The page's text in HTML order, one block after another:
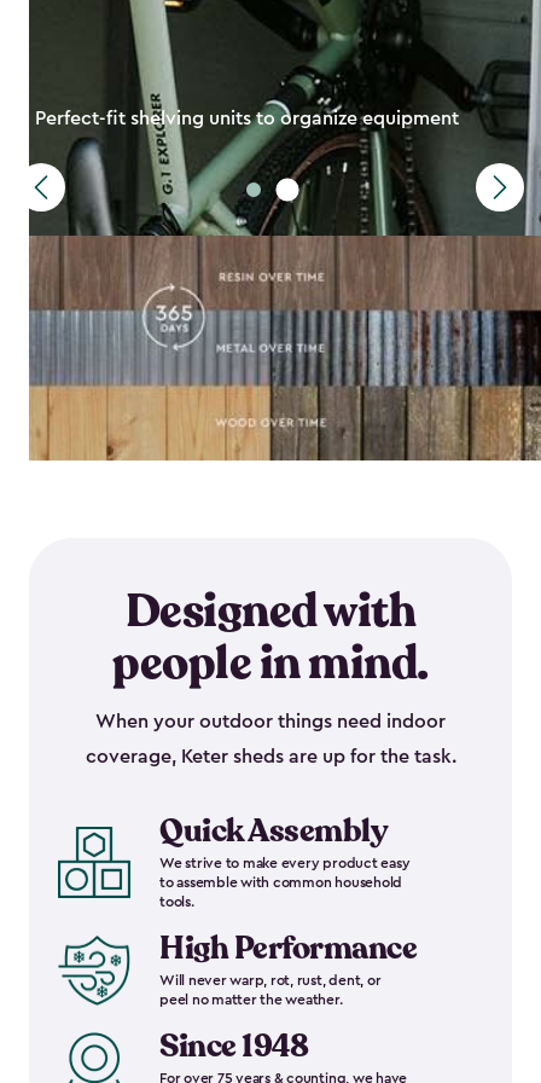
Perfect-fit shelving units to organize equipment
Designed with
people in mind.
When your outdoor things need indoor
coverage, Keter sheds are up for the task.
Quick Assembly
We strive to make every product easy
to assemble with common household
tools.
High Performance
Will never warp, rot, rust, dent, or
peel no matter the weather.
Since 1948
For over 75 years & counting, we have